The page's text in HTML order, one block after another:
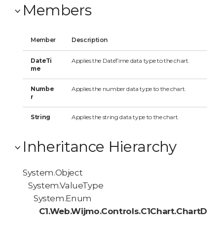
Members
Member Description
DateTi
me
Applies the DateTime data type to the chart.
Numbe
r
Applies the number data type to the chart.
String Applies the string data type to the chart.
Inheritance Hierarchy
System.Object
System.ValueType
System.Enum